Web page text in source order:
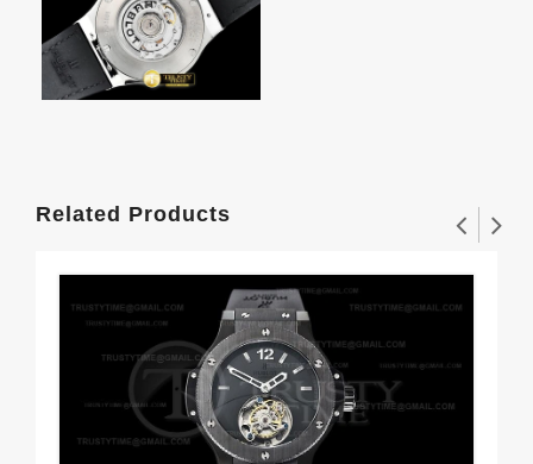
Related Products